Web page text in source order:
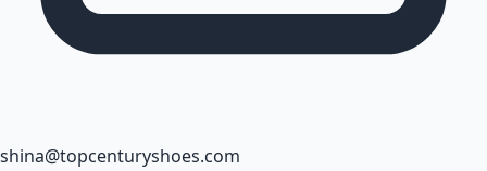
shina@topcenturyshoes.com